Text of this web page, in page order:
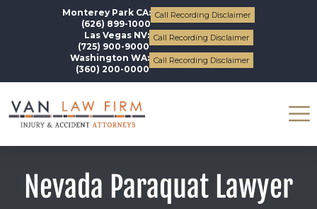
Monterey Park CA:
(626) 899-1000
Call Recording Disclaimer
Las Vegas NV:
(725) 900-9000
Call Recording Disclaimer
Washington WA:
(360) 200-0000
Call Recording Disclaimer
Nevada Paraquat Lawyer